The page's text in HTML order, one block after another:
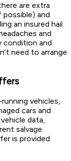
are extra
and
an insured hail
and
condition and
need to arrange
vehicles,
cars and
data,
salvage
is provided